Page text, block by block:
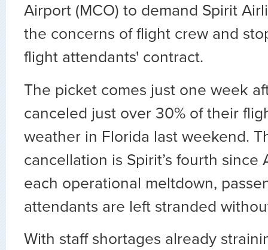
Airport (MCO) to demand Spirit
the concerns of flight crew and
flight attendants' contract.
The picket comes just one week
canceled just over 30% of their
weather in Florida last weekend.
cancellation is Spirit’s fourth since
each operational meltdown,
attendants are left stranded
With staff shortages already